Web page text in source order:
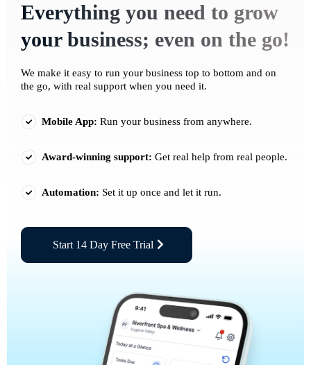
Everything you need to grow
your business; even on the go!
We make it easy to run your business top to bottom and on
the go, with real support when you need it.
Mobile App: Run your business from anywhere.
Award-winning support: Get real help from real people.
Automation: Set it up once and let it run.
Start 14 Day Free Trial